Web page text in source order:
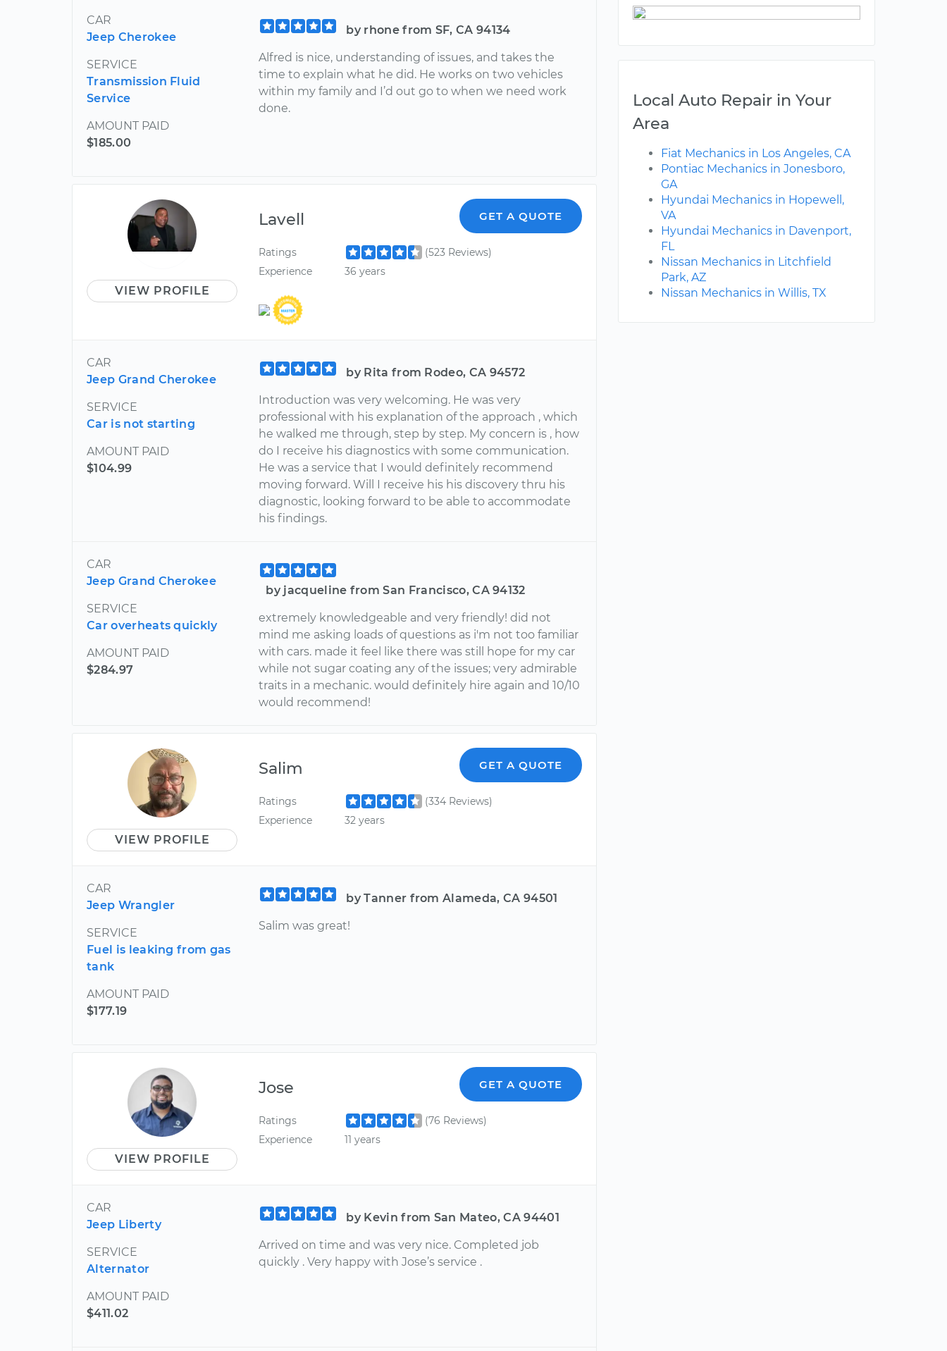
CAR
Jeep Cherokee
SERVICE
Transmission Fluid
Service
AMOUNT PAID
$185.00
by rhone from SF, CA 94134
Alfred is nice, understanding of issues, and takes the
time to explain what he did. He works on two vehicles
within my family and I’d out go to when we need work
done.
VIEW PROFILE
Lavell GET A QUOTE
Ratings
(523 Reviews)
Experience
36 years
CAR
Jeep Grand Cherokee
SERVICE
Car is not starting
AMOUNT PAID
$104.99
by Rita from Rodeo, CA 94572
Introduction was very welcoming. He was very
professional with his explanation of the approach , which
he walked me through, step by step. My concern is , how
do I receive his diagnostics with some communication.
He was a service that I would definitely recommend
moving forward. Will I receive his his discovery thru his
diagnostic, looking forward to be able to accommodate
his findings.
CAR
Jeep Grand Cherokee
SERVICE
Car overheats quickly
AMOUNT PAID
$284.97
by jacqueline from San Francisco, CA 94132
extremely knowledgeable and very friendly! did not
mind me asking loads of questions as i'm not too familiar
with cars. made it feel like there was still hope for my car
while not sugar coating any of the issues; very admirable
traits in a mechanic. would definitely hire again and 10/10
would recommend!
VIEW PROFILE
Salim GET A QUOTE
Ratings
(334 Reviews)
Experience
32 years
CAR
Jeep Wrangler
SERVICE
Fuel is leaking from gas
tank
AMOUNT PAID
$177.19
by Tanner from Alameda, CA 94501
Salim was great!
VIEW PROFILE
Jose GET A QUOTE
Ratings
(76 Reviews)
Experience
11 years
CAR
Jeep Liberty
SERVICE
Alternator
AMOUNT PAID
$411.02
by Kevin from San Mateo, CA 94401
Arrived on time and was very nice. Completed job
quickly . Very happy with Jose’s service .
Local Auto Repair in Your
Area
Fiat Mechanics in Los Angeles, CA
Pontiac Mechanics in Jonesboro,
GA
Hyundai Mechanics in Hopewell,
VA
Hyundai Mechanics in Davenport,
FL
Nissan Mechanics in Litchfield
Park, AZ
Nissan Mechanics in Willis, TX